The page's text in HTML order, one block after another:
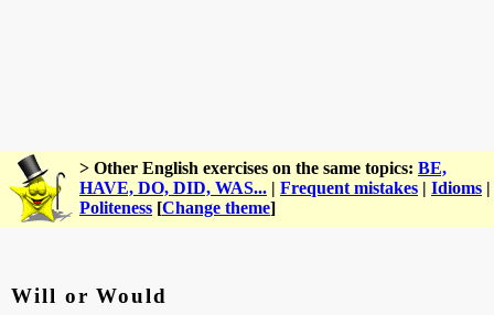
> Other English exercises on the same topics: BE,
HAVE, DO, DID, WAS... | Frequent mistakes | Idioms |
Politeness [Change theme]
Will or Would